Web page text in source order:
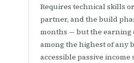
Requires technical skills
partner, and the build
months — but the earning
among the highest of any
accessible passive income